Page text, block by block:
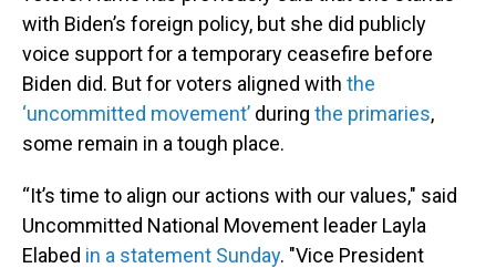
with Biden’s foreign policy, but she did publicly
voice support for a temporary ceasefire before
Biden did. But for voters aligned with the
‘uncommitted movement’ during the primaries,
some remain in a tough place.
“It’s time to align our actions with our values," said
Uncommitted National Movement leader Layla
Elabed in a statement Sunday. "Vice President